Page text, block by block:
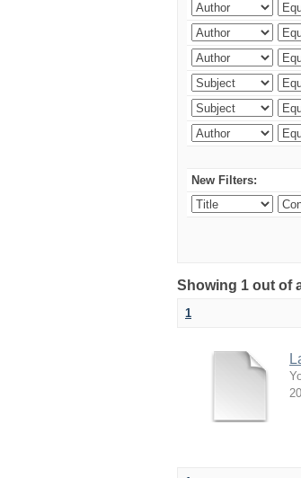
New Filters:
Showing 1 out of
1